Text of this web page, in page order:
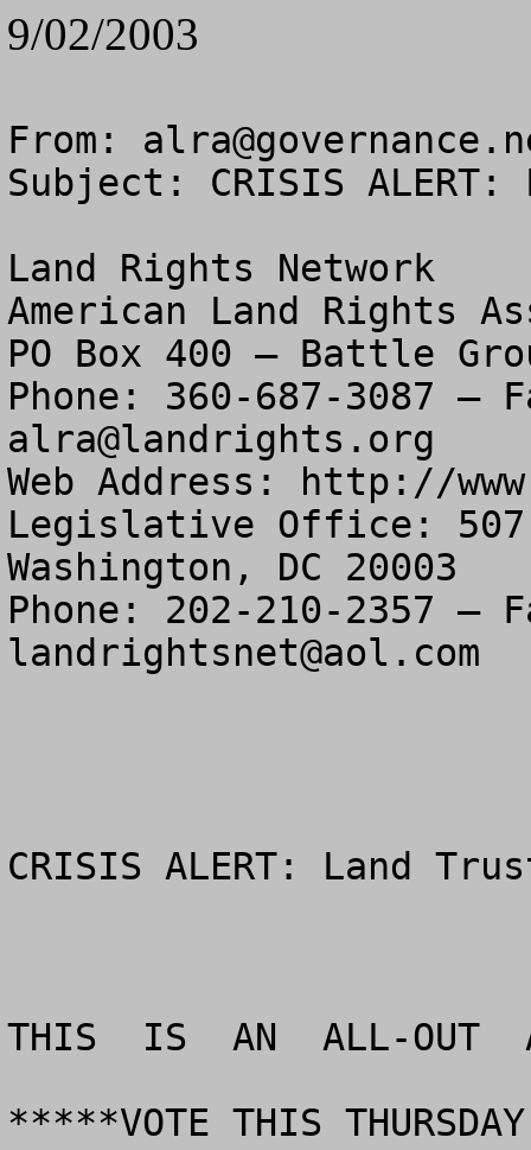
9/02/2003
From:
Subject: CRISIS
Land Rights Network
American Land Rights
PO Box 400 – Battle
alra@landrights.org
Web Address: http://
Legislative Office: 507
Washington, DC 20003
landrightsnet@aol.com
CRISIS ALERT: Land
THIS  IS  AN  ALL-
*****VOTE THIS THURSDAY